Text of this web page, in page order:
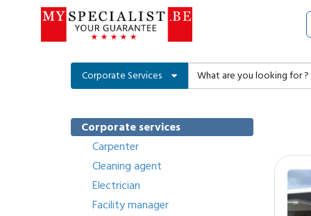
Corporate Services
Corporate services
Carpenter
Cleaning agent
Electrician
Facility manager